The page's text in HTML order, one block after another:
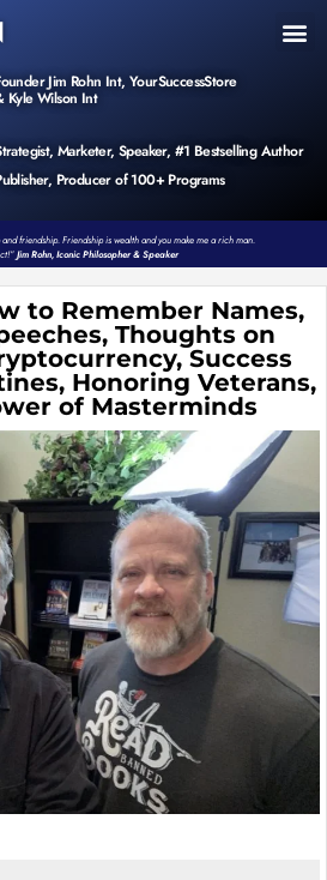
Jim Rohn Int, YourSuccessStore
Kyle Wilson Int
Marketer, Speaker, #1 Bestselling Author
Producer of 100+ Programs
friendship. Friendship is wealth and you make me a rich man.
Jim Rohn, Iconic Philosopher & Speaker
to Remember Names,
Thoughts on
Success
Honoring Veterans,
of Masterminds